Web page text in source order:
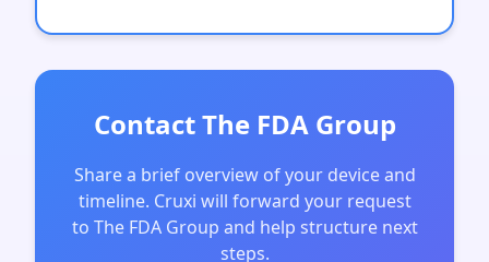
Contact The FDA Group
Share a brief overview of your device and
timeline. Cruxi will forward your request
to The FDA Group and help structure next
steps.